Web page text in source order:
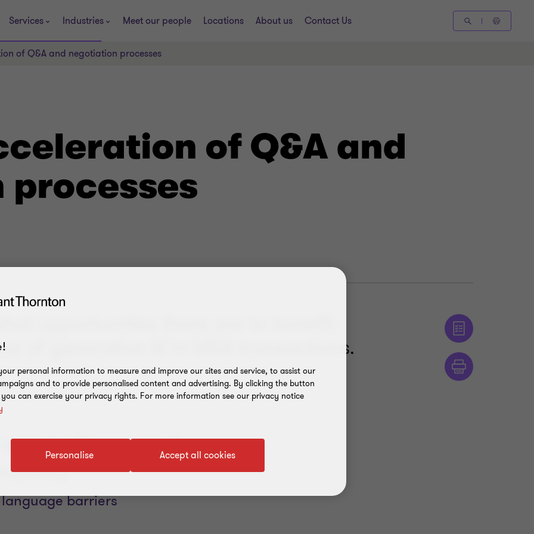
Services Industries Meet our people Locations About us Contact Us
of Q&A and negotiation processes
of Q&A and
opportunities there are to benefit
of generative AI in M&A transactions.
AI solution work?
privacy
barriers
personal information to measure and improve our sites and service, to assist our
and to provide personalised content and advertising. By clicking the button
can exercise your privacy rights. For more information see our privacy notice
Accept all cookies
Personalise